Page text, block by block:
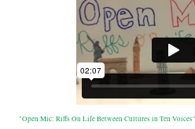
"Open Mic: Riffs On Life Between Cultures in Ten